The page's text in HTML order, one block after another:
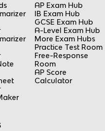
AP Exam Hub
IB Exam Hub
GCSE Exam Hub
A-Level Exam Hub
More Exam Hubs
Practice Test Room
Free-Response
Room
AP Score
Calculator